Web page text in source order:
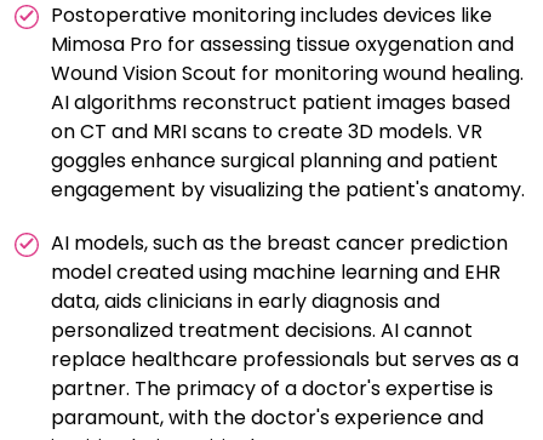
Postoperative monitoring includes devices like
Mimosa Pro for assessing tissue oxygenation and
Wound Vision Scout for monitoring wound healing.
AI algorithms reconstruct patient images based
on CT and MRI scans to create 3D models. VR
goggles enhance surgical planning and patient
engagement by visualizing the patient's anatomy.
AI models, such as the breast cancer prediction
model created using machine learning and EHR
data, aids clinicians in early diagnosis and
personalized treatment decisions. AI cannot
replace healthcare professionals but serves as a
partner. The primacy of a doctor's expertise is
paramount, with the doctor's experience and